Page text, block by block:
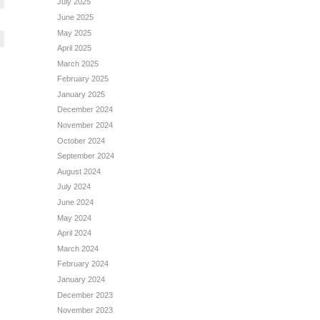
June 2025
May 2025
April 2025
March 2025
February 2025
January 2025
December 2024
November 2024
October 2024
September 2024
August 2024
July 2024
June 2024
May 2024
April 2024
March 2024
February 2024
January 2024
December 2023
November 2023